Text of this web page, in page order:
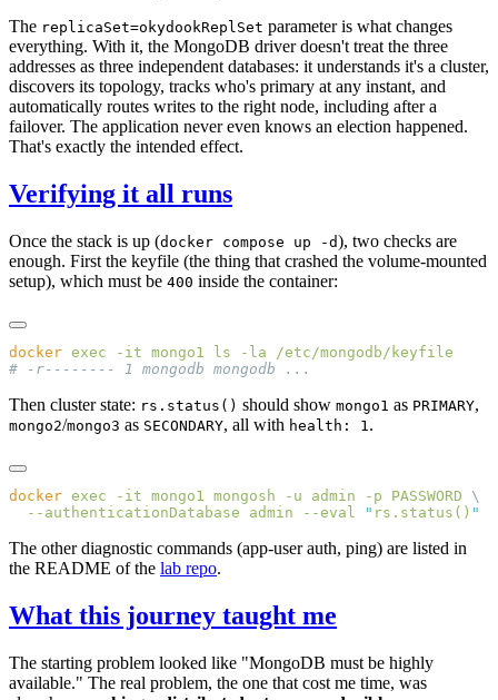
The replicaSet=okydookReplSet parameter is what changes
everything. With it, the MongoDB driver doesn't treat the three
addresses as three independent databases: it understands it's a cluster,
discovers its topology, tracks who's primary at any instant, and
automatically routes writes to the right node, including after a
failover. The application never even knows an election happened.
That's exactly the intended effect.
Verifying it all runs
Once the stack is up (docker compose up -d), two checks are
enough. First the keyfile (the thing that crashed the volume-mounted
setup), which must be 400 inside the container:
docker exec -it mongo1 ls -la
Then cluster state: rs.status() should show mongo1 as PRIMARY,
mongo2/mongo3 as SECONDARY, all with health: 1.
docker exec -it mongo1 mongosh -u admin -p PASSWORD
  --authenticationDatabase
admin --eval " rs.status()
The other diagnostic commands (app-user auth, ping) are listed in
the README of the lab repo.
What this journey taught me
The starting problem looked like "MongoDB must be highly
available." The real problem, the one that cost me time, was